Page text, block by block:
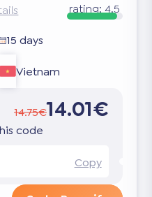
rating: 4.5
15 days
Vietnam
14.75€14.01€
code
Copy